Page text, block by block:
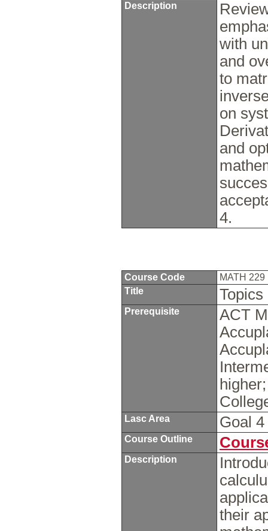
Description
with
and
to
on
and
4.
Course Code
MATH 229
Title
Prerequisite
ACT
Lasc Area Goal
Course Outline
Description
their